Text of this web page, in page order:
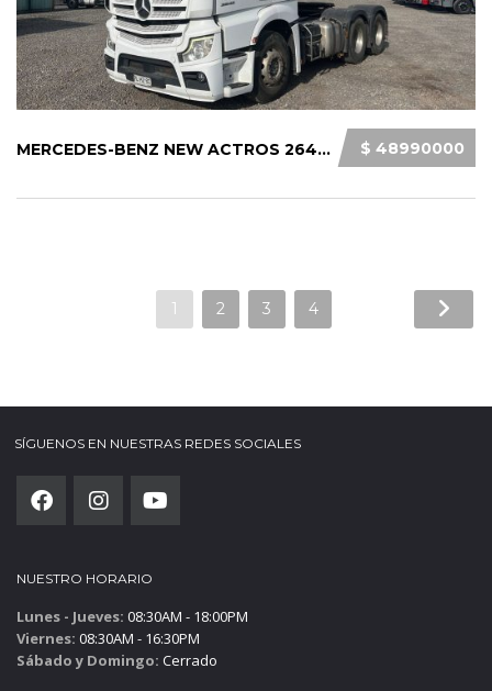
$ 48990000
MERCEDES-BENZ NEW ACTROS 2645 LS33 2021
1 2 3 4
SÍGUENOS EN NUESTRAS REDES SOCIALES
NUESTRO HORARIO
Lunes - Jueves: 08:30AM - 18:00PM
Viernes: 08:30AM - 16:30PM
Sábado y Domingo: Cerrado